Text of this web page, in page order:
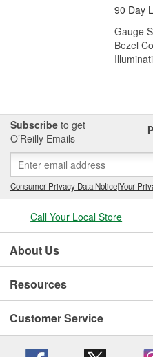
90 Day
Gauge
Bezel
Subscribe to get
O’Reilly Emails
Consumer Privacy Data Notice|Your
Call Your Local Store
About Us
Resources
Customer Service